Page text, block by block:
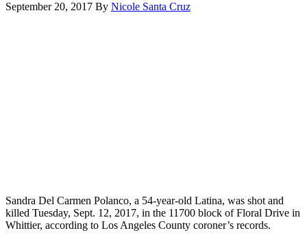
September 20, 2017 By Nicole Santa Cruz
Sandra Del Carmen Polanco, a 54-year-old Latina, was shot and
killed Tuesday, Sept. 12, 2017, in the 11700 block of Floral Drive in
Whittier, according to Los Angeles County coroner’s records.